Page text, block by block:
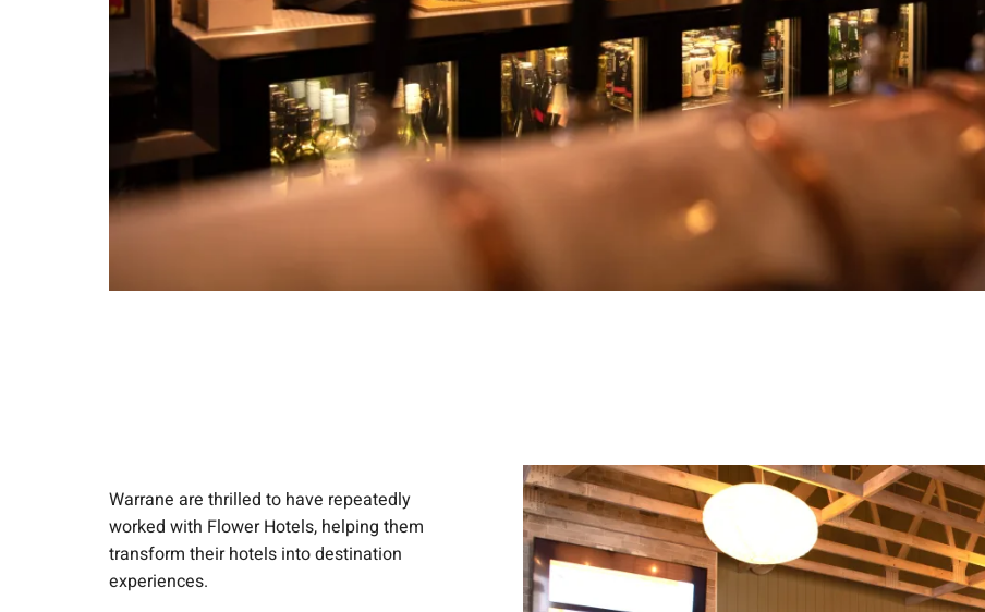
Warrane are thrilled to have repeatedly
worked with Flower Hotels, helping them
transform their hotels into destination
experiences.